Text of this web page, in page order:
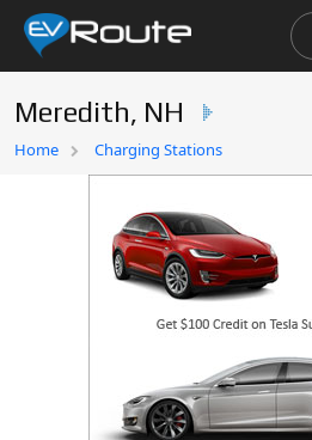
Home
Meredith, NH
Home Charging Stations